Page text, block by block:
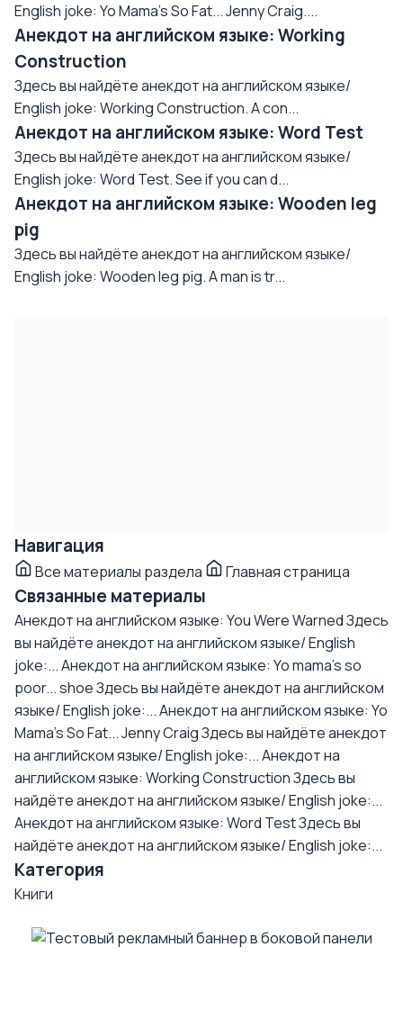
English joke: Yo Mama's So Fat... Jenny Craig....
Анекдот на английском языке: Working
Construction
Здесь вы найдёте анекдот на английском языке/
English joke: Working Construction. A con...
Анекдот на английском языке: Word Test
Здесь вы найдёте анекдот на английском языке/
English joke: Word Test. See if you can d...
Анекдот на английском языке: Wooden leg
pig
Здесь вы найдёте анекдот на английском языке/
English joke: Wooden leg pig. A man is tr...
Навигация
Все материалы раздела Главная страница
Связанные материалы
Анекдот на английском языке: You Were WarnedЗдесь
вы найдёте анекдот на английском языке/ English
joke:...Анекдот на английском языке: Yo mama's so
poor... shoeЗдесь вы найдёте анекдот на английском
языке/ English joke:...Анекдот на английском языке: Yo
Mama's So Fat... Jenny CraigЗдесь вы найдёте анекдот
на английском языке/ English joke:...Анекдот на
английском языке: Working ConstructionЗдесь вы
найдёте анекдот на английском языке/ English joke:...
Анекдот на английском языке: Word TestЗдесь вы
найдёте анекдот на английском языке/ English joke:...
Категория
Книги